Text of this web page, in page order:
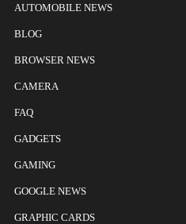
AUTOMOBILE NEWS
BLOG
BROWSER NEWS
CAMERA
FAQ
GADGETS
GAMING
GOOGLE NEWS
GRAPHIC CARDS